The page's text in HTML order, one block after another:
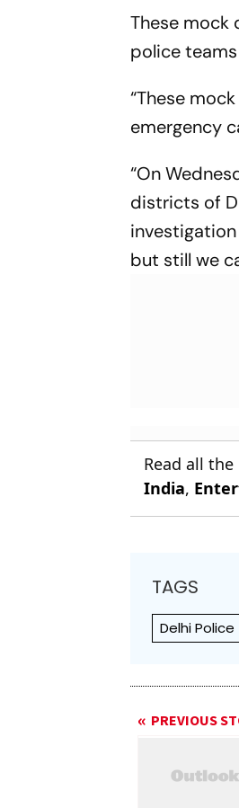
These mock
police
“These
emergency
“On
districts of
but still we
Read all the
India,
TAGS
Delhi Police
PREVIOUS